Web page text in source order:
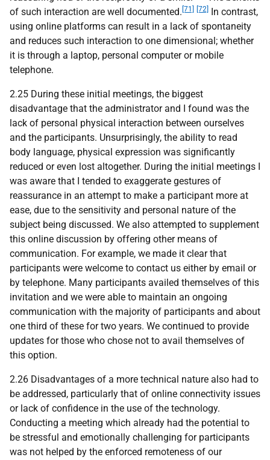
of such interaction are well documented. [71] [72] In contrast,
using online platforms can result in a lack of spontaneity
and reduces such interaction to one dimensional; whether
it is through a laptop, personal computer or mobile
telephone.
2.25 During these initial meetings, the biggest
disadvantage that the administrator and I found was the
lack of personal physical interaction between ourselves
and the participants. Unsurprisingly, the ability to read
body language, physical expression was significantly
reduced or even lost altogether. During the initial meetings I
was aware that I tended to exaggerate gestures of
reassurance in an attempt to make a participant more at
ease, due to the sensitivity and personal nature of the
subject being discussed. We also attempted to supplement
this online discussion by offering other means of
communication. For example, we made it clear that
participants were welcome to contact us either by email or
by telephone. Many participants availed themselves of this
invitation and we were able to maintain an ongoing
communication with the majority of participants and about
one third of these for two years. We continued to provide
updates for those who chose not to avail themselves of
this option.
2.26 Disadvantages of a more technical nature also had to
be addressed, particularly that of online connectivity issues
or lack of confidence in the use of the technology.
Conducting a meeting which already had the potential to
be stressful and emotionally challenging for participants
was not helped by the enforced remoteness of our